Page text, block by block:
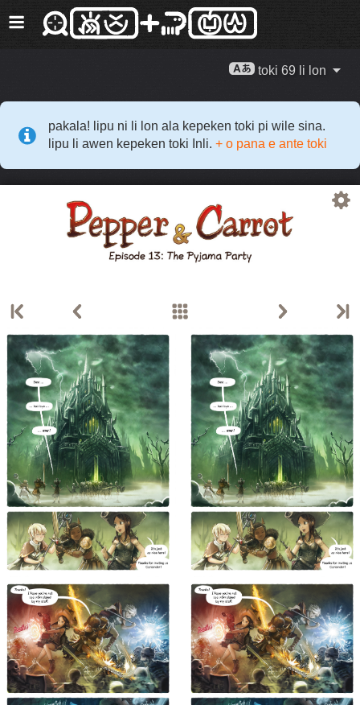
toki 69 li lon
pakala! lipu ni li lon ala kepeken toki pi wile sina.
lipu li awen kepeken toki Inli. + o pana e ante toki